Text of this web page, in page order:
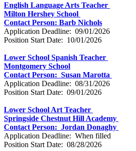
English Language Arts Teacher
Milton Hershey School
Contact Person: Barb Nichols
Application Deadline: 09/01/2026
Position Start Date: 10/01/2026
Lower School Spanish Teacher
Montgomery School
Contact Person: Susan Marotta
Application Deadline: 08/31/2026
Position Start Date: 09/01/2026
Lower School Art Teacher
Springside Chestnut Hill Academy
Contact Person: Jordan Donaghy
Application Deadline: When filled
Position Start Date: 08/28/2026